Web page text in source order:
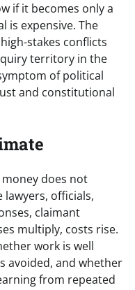
if it becomes only a
is expensive. The
stakes conflicts
territory in the
of political
and constitutional
does not
officials,
claimant
multiply, costs rise.
work is well
avoided, and whether
from repeated